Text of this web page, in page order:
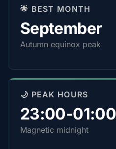
🌟 BEST MONTH
September
Autumn equinox peak
🌙 PEAK HOURS
23:00-01:00
Magnetic midnight